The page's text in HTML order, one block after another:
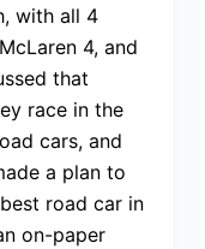
with all 4
4, and
that
race in the
cars, and
a plan to
road car in
on-paper